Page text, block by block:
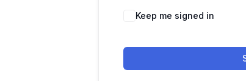
Keep me signed in